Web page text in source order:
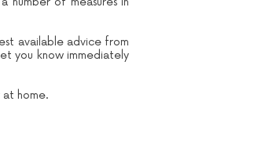
available advice from
you know immediately
home.